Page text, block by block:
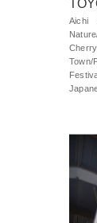
Aichi
Town/